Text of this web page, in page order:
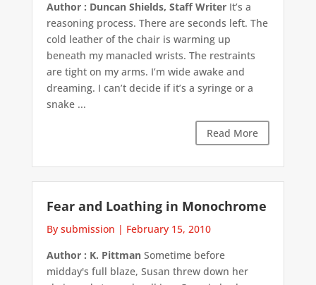
Author : Duncan Shields, Staff WriterIt’s a
reasoning process. There are seconds left. The
cold leather of the chair is warming up
beneath my manacled wrists. The restraints
are tight on my arms. I’m wide awake and
dreaming. I can’t decide if it’s a syringe or a
snake ...
Read More
Fear and Loathing in Monochrome
By submission | February 15, 2010
Author : K. PittmanSometime before
midday's full blaze, Susan threw down her